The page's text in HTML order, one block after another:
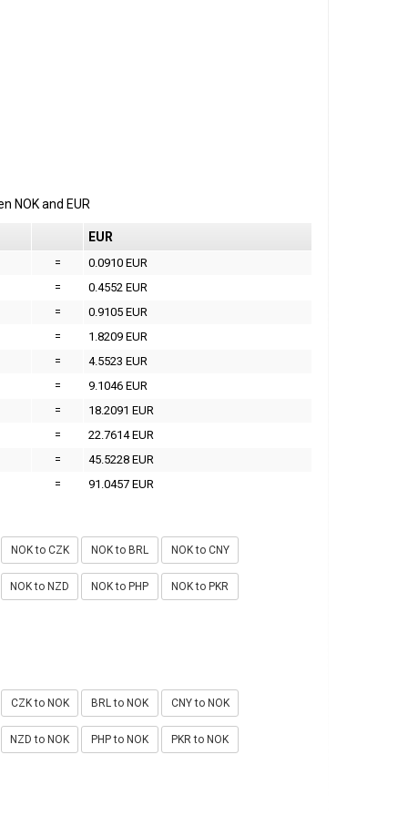
NOKand EUR
EUR
=
0.0910 EUR
=
0.4552 EUR
=
0.9105 EUR
=
1.8209 EUR
=
4.5523 EUR
=
9.1046 EUR
=
18.2091 EUR
=
22.7614 EUR
=
45.5228 EUR
=
91.0457 EUR
NOK to CZK NOK to BRL NOK to CNY
NOK to NZD NOK to PHP NOK to PKR
CZK to NOK BRL to NOK CNY to NOK
NZD to NOK PHP to NOK PKR to NOK